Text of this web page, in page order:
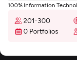
100% Information
201-300
0 Portfolios